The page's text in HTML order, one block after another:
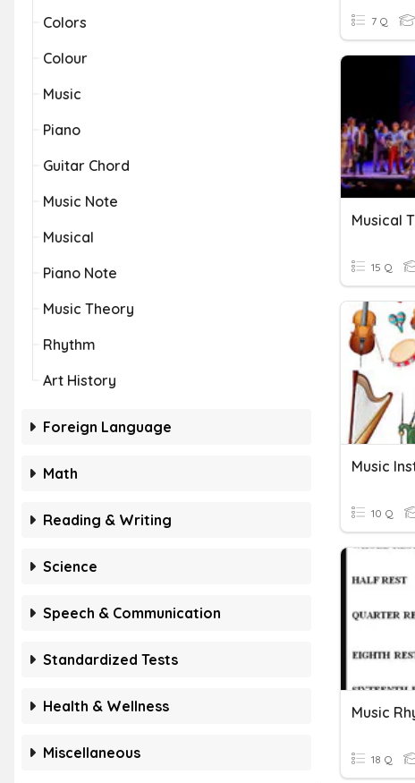
Colors
Colour
Music
Piano
Guitar Chord
Music Note
Musical
Piano Note
Music Theory
Rhythm
Art History
Foreign Language
Math
Reading & Writing
Science
Speech & Communication
Standardized Tests
Health & Wellness
Miscellaneous
7 Q
15 Q
Music
10 Q
Music
18 Q